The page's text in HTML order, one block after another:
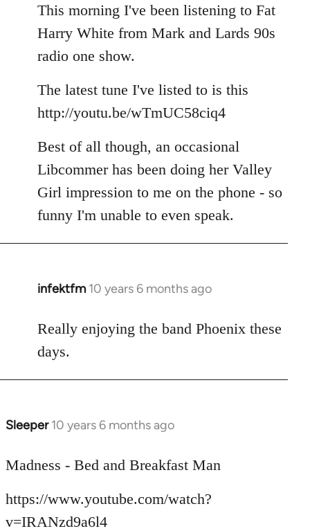
libcom.org
This morning I've been listening to Fat
Harry White from Mark and Lards 90s
radio one show.
The latest tune I've listed to is this
http://youtu.be/wTmUC58ciq4
Best of all though, an occasional
Libcommer has been doing her Valley
Girl impression to me on the phone - so
funny I'm unable to even speak.
infektfm 10 years 6 months ago
In
to
Welcome
libcom.org
Really enjoying the band Phoenix these
days.
Sleeper 10 years 6 months ago
In
to
by
libcom.org
Madness - Bed and Breakfast Man
https://www.youtube.com/watch?
v=IRANzd9a6l4